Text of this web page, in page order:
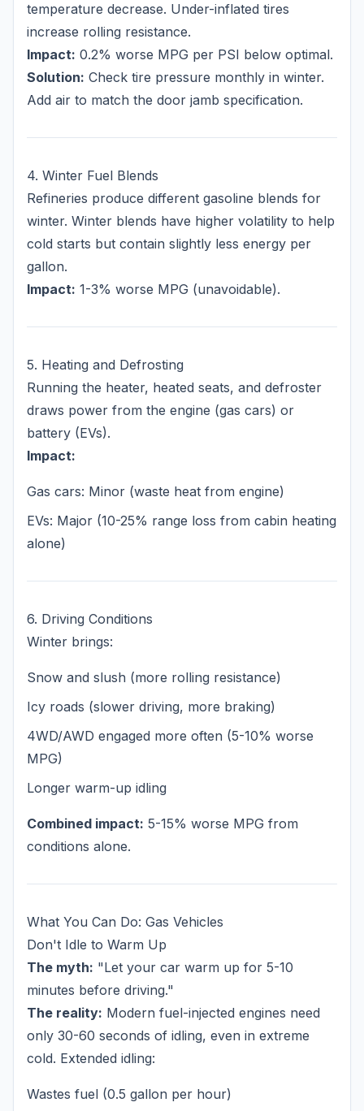
temperature decrease. Under-inflated tires
increase rolling resistance.
Impact: 0.2% worse MPG per PSI below optimal.
Solution: Check tire pressure monthly in winter.
Add air to match the door jamb specification.
4. Winter Fuel Blends
Refineries produce different gasoline blends for
winter. Winter blends have higher volatility to help
cold starts but contain slightly less energy per
gallon.
Impact: 1-3% worse MPG (unavoidable).
5. Heating and Defrosting
Running the heater, heated seats, and defroster
draws power from the engine (gas cars) or
battery (EVs).
Impact:
Gas cars: Minor (waste heat from engine)
EVs: Major (10-25% range loss from cabin heating
alone)
6. Driving Conditions
Winter brings:
Snow and slush (more rolling resistance)
Icy roads (slower driving, more braking)
4WD/AWD engaged more often (5-10% worse
MPG)
Longer warm-up idling
Combined impact: 5-15% worse MPG from
conditions alone.
What You Can Do: Gas Vehicles
Don't Idle to Warm Up
The myth: "Let your car warm up for 5-10
minutes before driving."
The reality: Modern fuel-injected engines need
only 30-60 seconds of idling, even in extreme
cold. Extended idling:
Wastes fuel (0.5 gallon per hour)